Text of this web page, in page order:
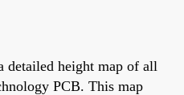
detailed height map of all
PCB. This map